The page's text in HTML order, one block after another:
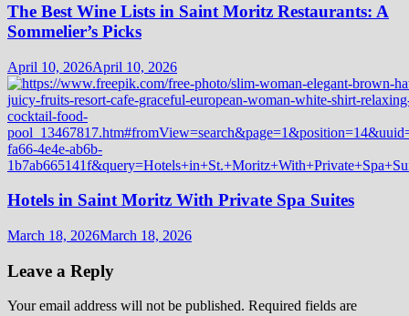
The Best Wine Lists in Saint Moritz Restaurants: A
Sommelier’s Picks
April 10, 2026April 10, 2026
Hotels in Saint Moritz With Private Spa Suites
March 18, 2026March 18, 2026
Leave a Reply
Your email address will not be published. Required fields are